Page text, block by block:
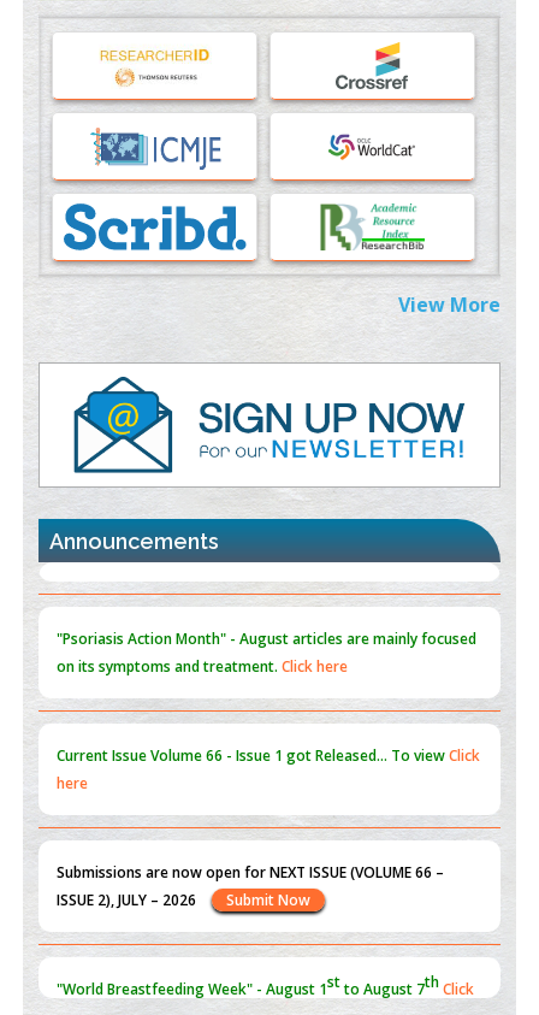
Machine-learning Modeling for Personalized Immunotherapy-
An Evaluation Module
37817882
Immunomodulatory Strategies for Spinal Cord Injury
37333689
Morphing from the TV-Norm to the
-Norm
PMID: 38883319
Extreme Few-View Tomography without Training Data
PMID:
Value of BI-RADS 3 Audits
PMID:35392255
Promoting Precision Addiction Management (PAM) to Combat
the Global Opioid Crisis
PMID:
30370423
Blockchain in Healthcare: A Patient-Centered Model
PMID:31565696
View More
Announcements
"Psoriasis Action Month" - Augustarticles are mainly focused
on its symptoms and treatment.Click here
Current IssueVolume 66 - Issue 1got Released... To viewClick
here
Submissions are now open for NEXT ISSUE (VOLUME 66 –
ISSUE 2), JULY – 2026
Submit Now
"World Breastfeeding Week" - August 1stto August 7thClick
here